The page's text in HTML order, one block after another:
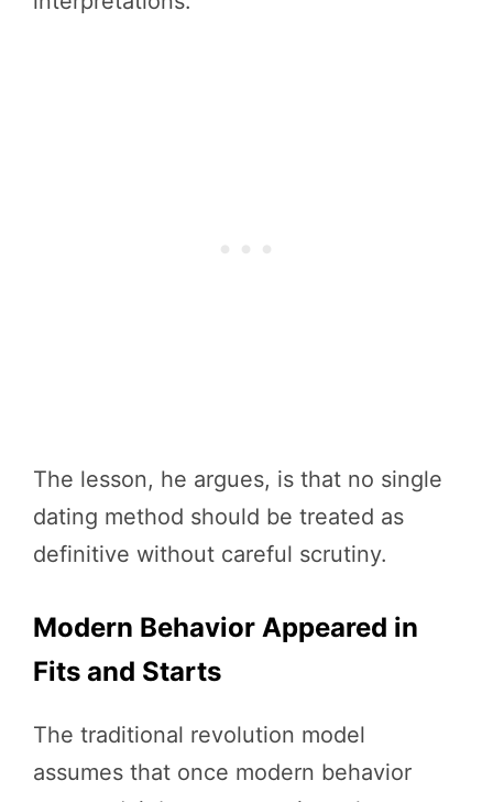
The lesson, he argues, is that no single
dating method should be treated as
definitive without careful scrutiny.
Modern Behavior Appeared in
Fits and Starts
The traditional revolution model
assumes that once modern behavior